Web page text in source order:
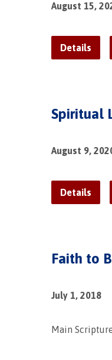
August 15,
Details
Spiritual
August 9,
Details
Faith to
July 1, 2018
Main